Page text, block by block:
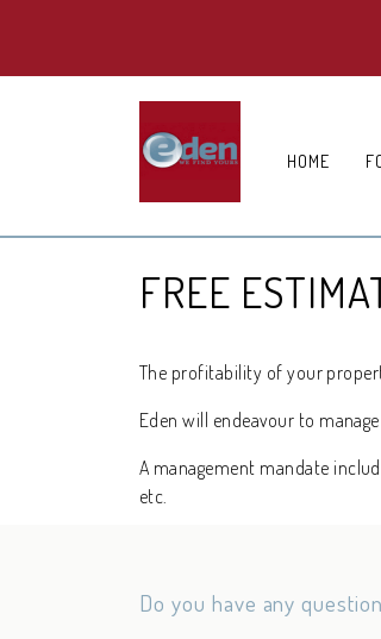
HOME
FREE
The profitability of your
Eden will endeavour to
A management mandate
etc.
Do you have any